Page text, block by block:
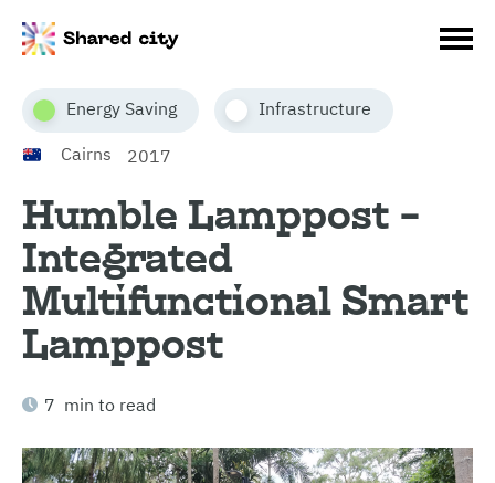
Energy Saving
Infrastructure
Cairns
2017
Humble Lamppost –
Integrated
Multifunctional Smart
Lamppost
7 min to read